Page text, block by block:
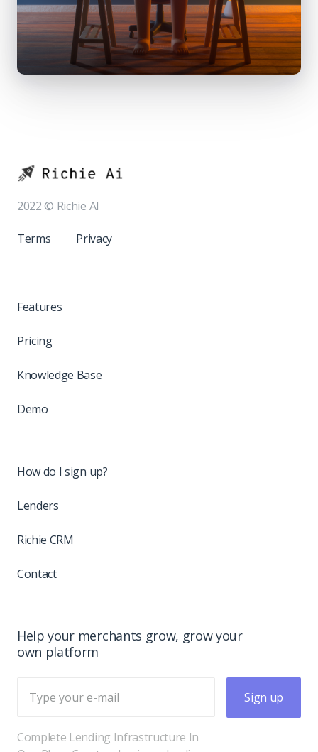
2022 © Richie AI
Terms Privacy
Features
Pricing
Knowledge Base
Demo
How do I sign up?
Lenders
Richie CRM
Contact
Help your merchants grow, grow your
own platform
Sign up
Complete Lending Infrastructure In